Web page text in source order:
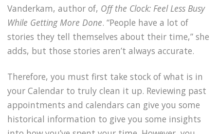
Vanderkam, author of, Off the Clock: Feel Less Busy
While Getting More Done. “People have a lot of
stories they tell themselves about their time,” she
adds, but those stories aren’t always accurate.
Therefore, you must first take stock of what is in
your Calendar to truly clean it up. Reviewing past
appointments and calendars can give you some
historical information to give you some insights